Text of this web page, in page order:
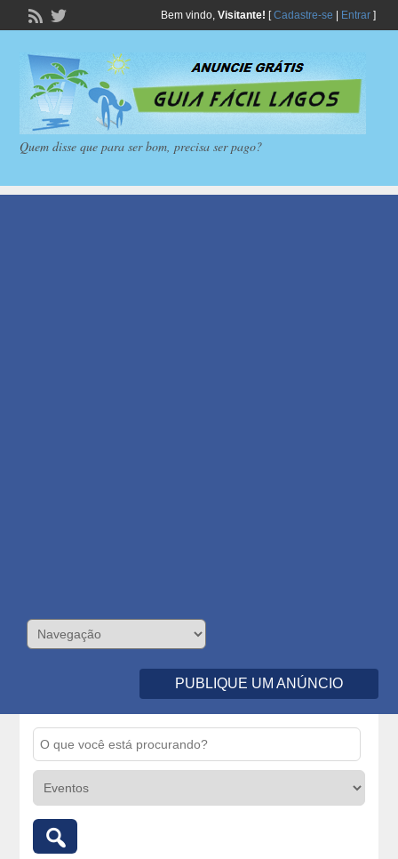
Bem vindo, Visitante! [Cadastre-se Entrar]
Quem disse que para ser bom, precisa ser pago?
PUBLIQUE UM ANÚNCIO